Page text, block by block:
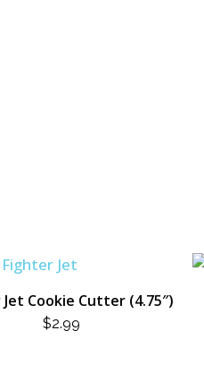
Cookie Cutter (4.75″)
$2.99